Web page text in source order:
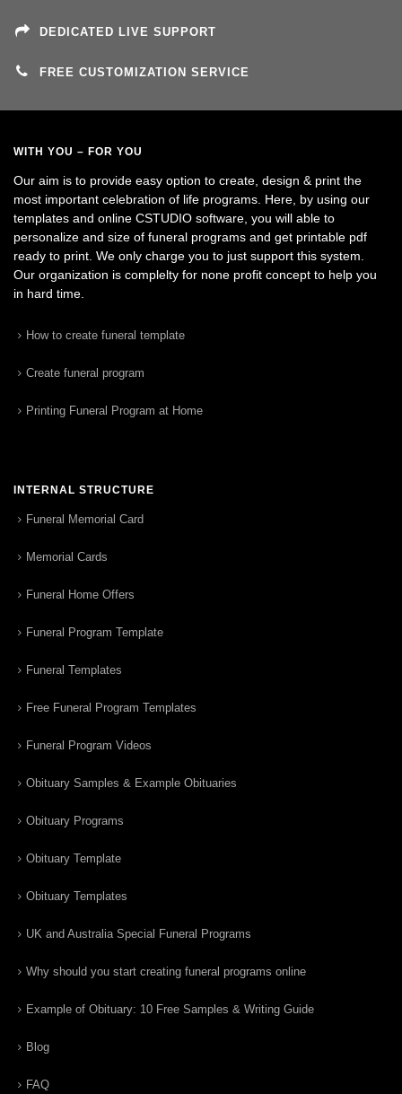
DEDICATED LIVE SUPPORT
FREE CUSTOMIZATION SERVICE
WITH YOU – FOR YOU
Our aim is to provide easy option to create, design & print the
most important celebration of life programs. Here, by using our
templates and online CSTUDIO software, you will able to
personalize and size of funeral programs and get printable pdf
ready to print. We only charge you to just support this system.
Our organization is complelty for none profit concept to help you
in hard time.
How to create funeral template
Create funeral program
Printing Funeral Program at Home
INTERNAL STRUCTURE
Funeral Memorial Card
Memorial Cards
Funeral Home Offers
Funeral Program Template
Funeral Templates
Free Funeral Program Templates
Funeral Program Videos
Obituary Samples & Example Obituaries
Obituary Programs
Obituary Template
Obituary Templates
UK and Australia Special Funeral Programs
Why should you start creating funeral programs online
Example of Obituary: 10 Free Samples & Writing Guide
Blog
FAQ